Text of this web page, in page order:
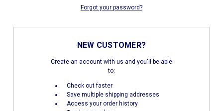
Forgot your password?
NEW CUSTOMER?
Create an account with us and you'll be able
to:
Check out faster
Save multiple shipping addresses
Access your order history